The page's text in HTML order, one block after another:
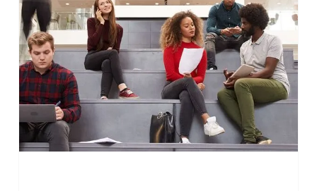
data
up-
to-
date.
What’s
the
best
way?